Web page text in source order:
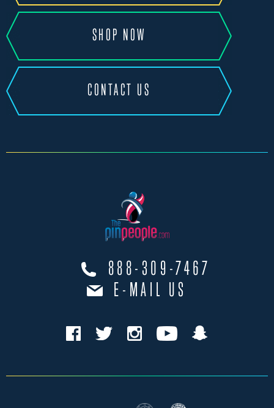
SHOP NOW
CONTACT US
888-309-7467
E-MAIL US